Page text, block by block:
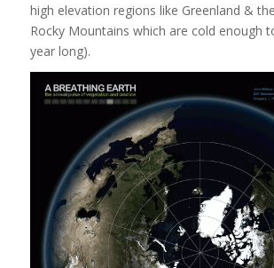
high elevation regions like Greenland &
Rocky Mountains which are cold enough
year long).